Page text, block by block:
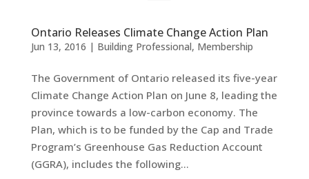
Ontario Releases Climate Change Action Plan
Jun 13, 2016 | Building Professional, Membership
The Government of Ontario released its five-year
Climate Change Action Plan on June 8, leading the
province towards a low-carbon economy. The
Plan, which is to be funded by the Cap and Trade
Program’s Greenhouse Gas Reduction Account
(GGRA), includes the following...